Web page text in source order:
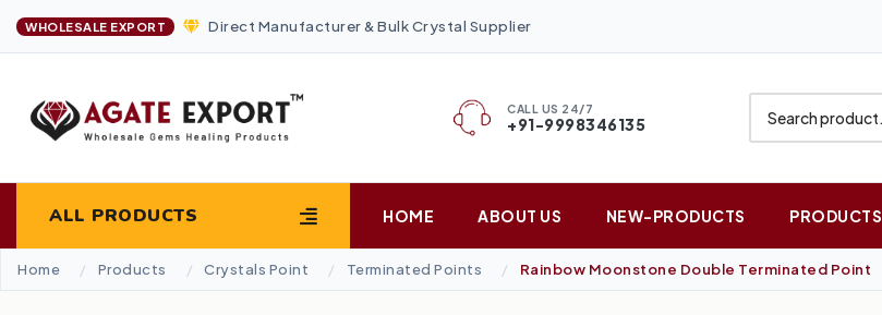
WHOLESALE EXPORT Direct Manufacturer & Bulk Crystal Supplier
CALL US 24/7
+91-9998346135
ALL PRODUCTS HOME ABOUT US NEW-PRODUCTS PRODUCTS
Home Products Crystals Point Terminated Points Rainbow Moonstone Double Terminated Point